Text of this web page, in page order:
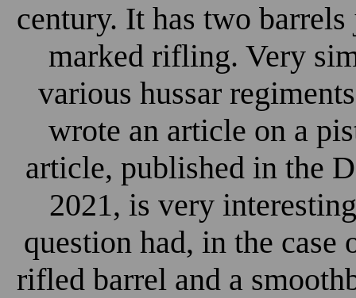
century. It has two
marked rifling. Very
various hussar
wrote an article on a
article, published in the
2021, is very
question had, in the
rifled barrel and a